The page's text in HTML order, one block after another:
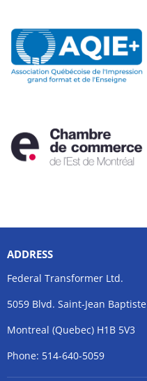
ADDRESS
Federal Transformer Ltd.
5059 Blvd. Saint-Jean Baptiste
Montreal (Quebec) H1B 5V3
Phone: 514-640-5059